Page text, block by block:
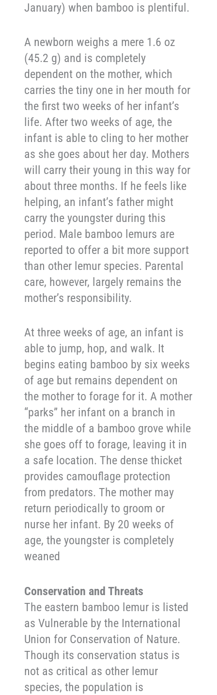
January) when bamboo is plentiful.
A newborn weighs a mere 1.6 oz
(45.2 g) and is completely
dependent on the mother, which
carries the tiny one in her mouth for
the first two weeks of her infant’s
life. After two weeks of age, the
infant is able to cling to her mother
as she goes about her day. Mothers
will carry their young in this way for
about three months. If he feels like
helping, an infant’s father might
carry the youngster during this
period. Male bamboo lemurs are
reported to offer a bit more support
than other lemur species. Parental
care, however, largely remains the
mother’s responsibility.
At three weeks of age, an infant is
able to jump, hop, and walk. It
begins eating bamboo by six weeks
of age but remains dependent on
the mother to forage for it. A mother
“parks” her infant on a branch in
the middle of a bamboo grove while
she goes off to forage, leaving it in
a safe location. The dense thicket
provides camouflage protection
from predators. The mother may
return periodically to groom or
nurse her infant. By 20 weeks of
age, the youngster is completely
weaned
Conservation and Threats
The eastern bamboo lemur is listed
as Vulnerable by the International
Union for Conservation of Nature.
Though its conservation status is
not as critical as other lemur
species, the population is